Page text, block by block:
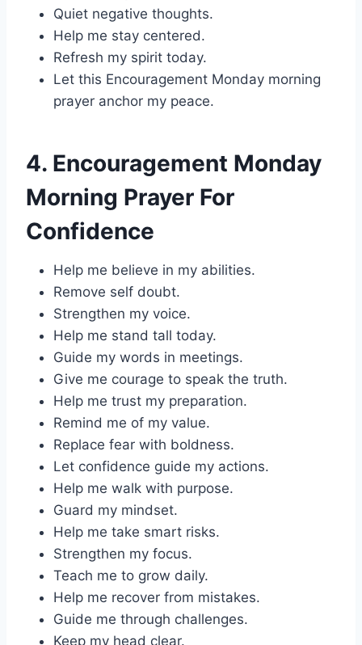
Quiet negative thoughts.
Help me stay centered.
Refresh my spirit today.
Let this Encouragement Monday morning
prayer anchor my peace.
4. Encouragement Monday
Morning Prayer For
Confidence
Help me believe in my abilities.
Remove self doubt.
Strengthen my voice.
Help me stand tall today.
Guide my words in meetings.
Give me courage to speak the truth.
Help me trust my preparation.
Remind me of my value.
Replace fear with boldness.
Let confidence guide my actions.
Help me walk with purpose.
Guard my mindset.
Help me take smart risks.
Strengthen my focus.
Teach me to grow daily.
Help me recover from mistakes.
Guide me through challenges.
Keep my head clear.